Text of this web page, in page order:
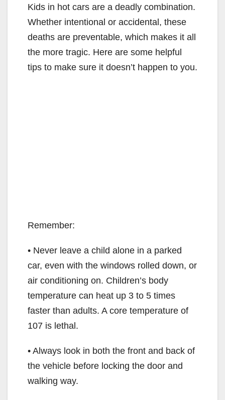
Kids in hot cars are a deadly combination.
Whether intentional or accidental, these
deaths are preventable, which makes it all
the more tragic. Here are some helpful
tips to make sure it doesn’t happen to you.
Remember:
• Never leave a child alone in a parked
car, even with the windows rolled down, or
air conditioning on. Children’s body
temperature can heat up 3 to 5 times
faster than adults. A core temperature of
107 is lethal.
• Always look in both the front and back of
the vehicle before locking the door and
walking way.